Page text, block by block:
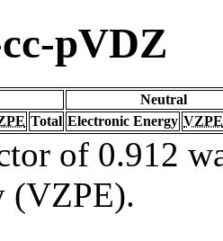
pVDZ
Neutral
Total Electronic Energy VZPE
of 0.912
(VZPE).